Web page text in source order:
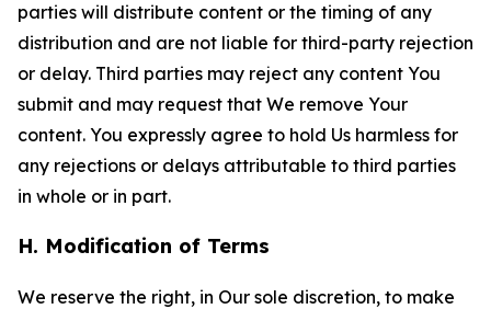
parties will distribute content or the timing of any
distribution and are not liable for third-party rejection
or delay. Third parties may reject any content You
submit and may request that We remove Your
content. You expressly agree to hold Us harmless for
any rejections or delays attributable to third parties
in whole or in part.
H. Modification of Terms
We reserve the right, in Our sole discretion, to make